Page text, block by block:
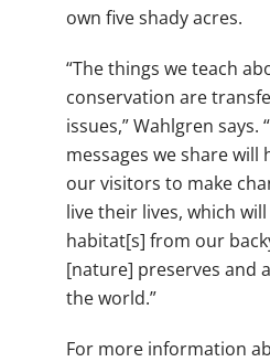
own five shady acres.
“The things we teach
conservation are
issues,” Wahlgren says.
messages we share
our visitors to make
live their lives, which
habitat[s] from our
[nature] preserves and
the world.”
For more information